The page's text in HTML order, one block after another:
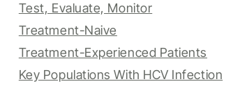
Test, Evaluate, Monitor
Treatment-Naive
Treatment-Experienced Patients
Key Populations With HCV Infection